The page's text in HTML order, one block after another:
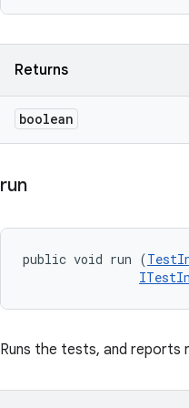
Returns
boolean
run
public void run (
Runs the tests, and reports